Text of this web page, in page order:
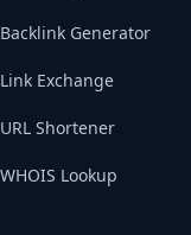
Backlink Generator
Link Exchange
URL Shortener
WHOIS Lookup